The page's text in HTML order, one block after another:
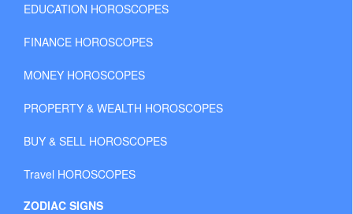
EDUCATION HOROSCOPES
FINANCE HOROSCOPES
MONEY HOROSCOPES
PROPERTY & WEALTH HOROSCOPES
BUY & SELL HOROSCOPES
Travel HOROSCOPES
ZODIAC SIGNS